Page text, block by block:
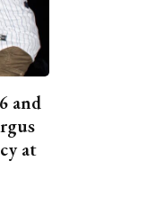
and
at